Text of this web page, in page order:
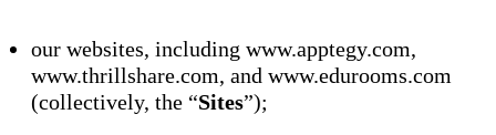
our websites, including www.apptegy.com,
www.thrillshare.com, and www.edurooms.com
(collectively, the “Sites”);